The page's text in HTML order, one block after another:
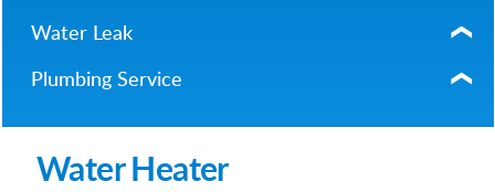
Water Leak
Plumbing Service
Water Heater